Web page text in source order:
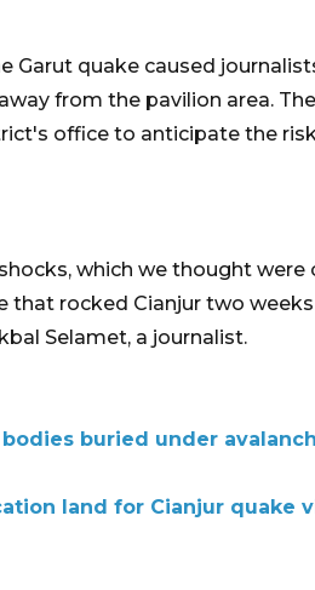
Garut quake caused
from the pavilion area.
office to anticipate the
which we thought were
that rocked Cianjur two
Selamet, a journalist.
buried under
land for Cianjur quake